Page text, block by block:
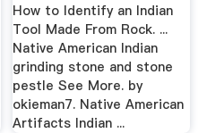
How to Identify an Indian
Tool Made From Rock. ...
Native American Indian
grinding stone and stone
pestle See More. by
okieman7. Native American
Artifacts Indian ...